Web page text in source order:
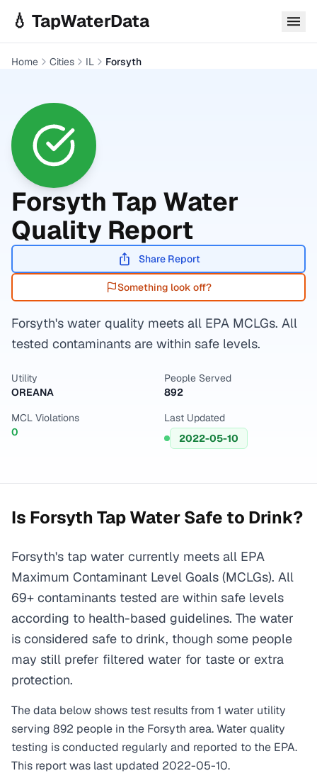
💧 TapWaterData
Home Cities IL Forsyth
Forsyth Tap Water
Quality Report
Share Report
Something look off?
Forsyth's water quality meets all EPA MCLGs. All
tested contaminants are within safe levels.
Utility
OREANA
People Served
892
MCL Violations
0
Last Updated
2022-05-10
Is Forsyth Tap Water Safe to Drink?
Forsyth's tap water currently meets all EPA
Maximum Contaminant Level Goals (MCLGs). All
69+ contaminants tested are within safe levels
according to health-based guidelines. The water
is considered safe to drink, though some people
may still prefer filtered water for taste or extra
protection.
The data below shows test results from 1 water utility
serving 892 people in the Forsyth area. Water quality
testing is conducted regularly and reported to the EPA.
This report was last updated 2022-05-10.